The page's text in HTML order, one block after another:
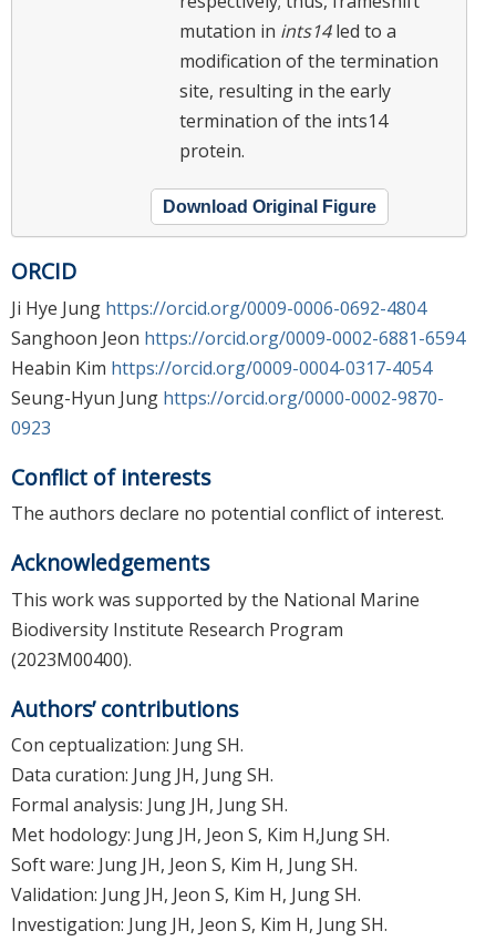
mutation in ints14led to a
modification of the termination
site, resulting in the early
termination of the ints14
protein.
Download Original Figure
ORCID
Ji Hye Jung https://orcid.org/0009-0006-0692-4804
Sanghoon Jeon https://orcid.org/0009-0002-6881-6594
Heabin Kim https://orcid.org/0009-0004-0317-4054
Seung-Hyun Jung https://orcid.org/0000-0002-9870-
0923
Conflict of interests
The authors declare no potential conflict of interest.
Acknowledgements
This work was supported by the National Marine
Biodiversity Institute Research Program
(2023M00400).
Authors’ contributions
Con ceptualization: Jung SH.
Data curation: Jung JH, Jung SH.
Formal analysis: Jung JH, Jung SH.
Met hodology: Jung JH, Jeon S, Kim H,Jung SH.
Soft ware: Jung JH, Jeon S, Kim H, Jung SH.
Validation: Jung JH, Jeon S, Kim H, Jung SH.
Investigation: Jung JH, Jeon S, Kim H, Jung SH.